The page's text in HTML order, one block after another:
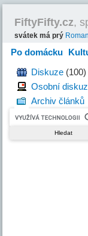
FiftyFifty.cz,
svátek má prý Roman
Po domácku
HravěDiskuze (100)
Osobní
Archiv článků